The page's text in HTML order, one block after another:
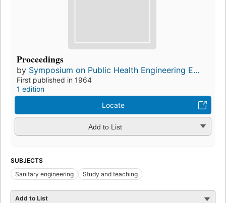
Proceedings
by Symposium on Public Health Engineering E...
First published in 1964
1 edition
Locate
Add to List
SUBJECTS
Sanitary engineering
Study and teaching
Add to List